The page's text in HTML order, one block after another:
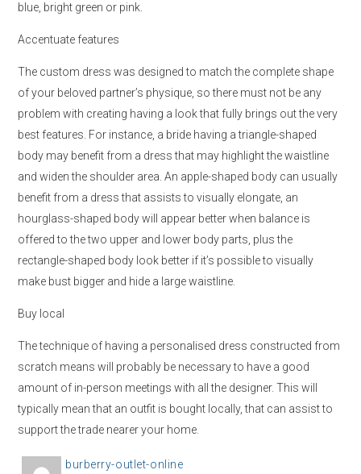
blue, bright green or pink.
Accentuate features
The custom dress was designed to match the complete shape
of your beloved partner’s physique, so there must not be any
problem with creating having a look that fully brings out the very
best features. For instance, a bride having a triangle-shaped
body may benefit from a dress that may highlight the waistline
and widen the shoulder area. An apple-shaped body can usually
benefit from a dress that assists to visually elongate, an
hourglass-shaped body will appear better when balance is
offered to the two upper and lower body parts, plus the
rectangle-shaped body look better if it’s possible to visually
make bust bigger and hide a large waistline.
Buy local
The technique of having a personalised dress constructed from
scratch means will probably be necessary to have a good
amount of in-person meetings with all the designer. This will
typically mean that an outfit is bought locally, that can assist to
support the trade nearer your home.
A
burberry-outlet-online